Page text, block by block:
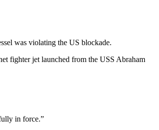
was violating the US blockade.
fighter jet launched from the USS Abraham
in force.”